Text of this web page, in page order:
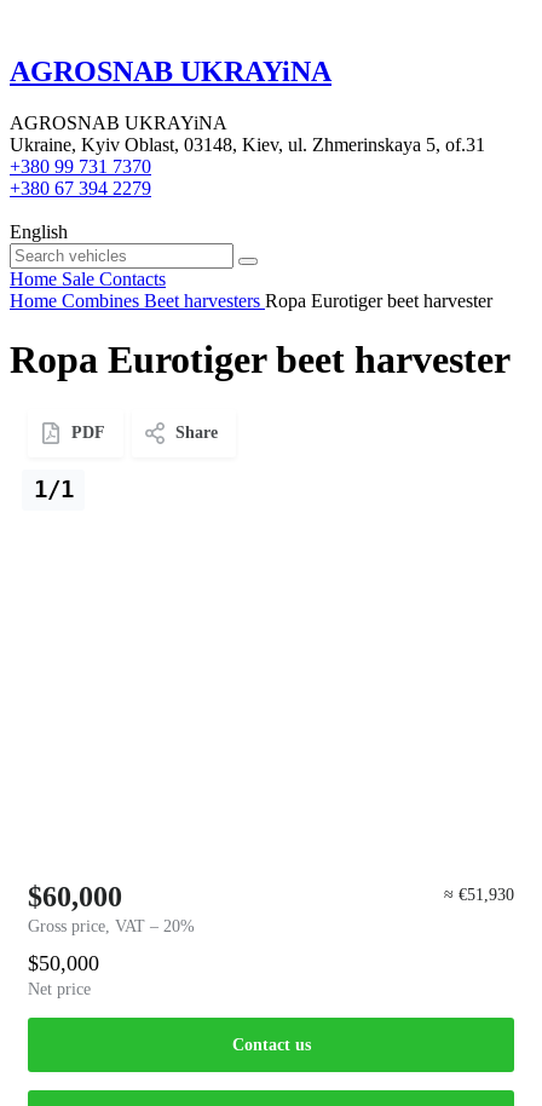
AGROSNAB UKRAYiNA
AGROSNAB UKRAYiNA
Ukraine, Kyiv Oblast, 03148, Kiev, ul. Zhmerinskaya 5, of.31
+380 99 731 7370
+380 67 394 2279
English
Home Sale Contacts
Home Combines Beet harvesters Ropa Eurotiger beet harvester
Ropa Eurotiger beet harvester
PDF Share
1/1
$60,000
Gross price, VAT – 20%
≈ €51,930
$50,000
Net price
Contact us